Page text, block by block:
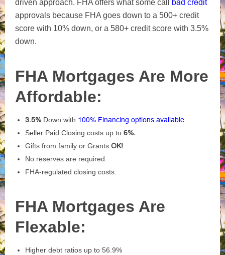
driven approach. FHA offers what some call bad credit
approvals because FHA goes down to a 500+ credit
score with 10% down, or a 580+ credit score with 3.5%
down.
FHA Mortgages Are More
Affordable:
3.5% Down with 100% Financing options available.
Seller Paid Closing costs up to 6%.
Gifts from family or Grants OK!
No reserves are required.
FHA-regulated closing costs.
FHA Mortgages Are
Flexable:
Higher debt ratios up to 56.9%